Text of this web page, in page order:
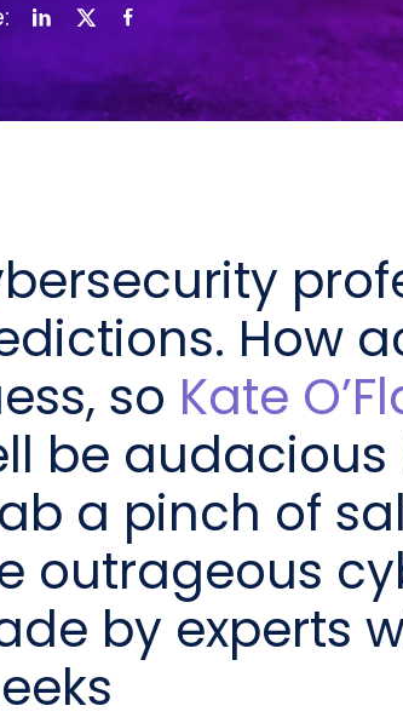
How
so Kate
be
a pinch of
outrageous
by experts